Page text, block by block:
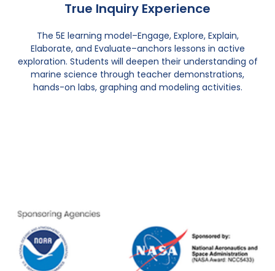
True Inquiry Experience
The 5E learning model–Engage, Explore, Explain,
Elaborate, and Evaluate–anchors lessons in active
exploration. Students will deepen their understanding of
marine science through teacher demonstrations,
hands-on labs, graphing and modeling activities.